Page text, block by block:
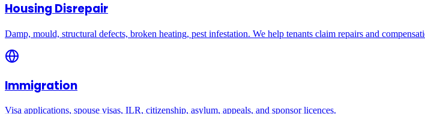
Housing Disrepair
Damp, mould, structural defects, broken heating, pest infestation. We help tenants claim repairs and
Immigration
Visa applications, spouse visas, ILR, citizenship, asylum, appeals, and sponsor licences.